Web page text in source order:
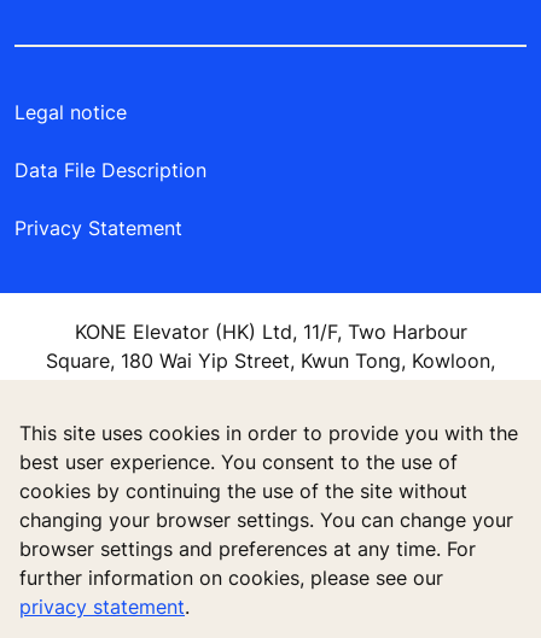
This site uses cookies in order to provide you with the
best user experience. You consent to the use of
cookies by continuing the use of the site without
changing your browser settings. You can change your
browser settings and preferences at any time. For
further information on cookies, please see our
privacy statement.
Legal notice
Data File Description
Privacy Statement
KONE Elevator (HK) Ltd, 11/F, Two Harbour
Square, 180 Wai Yip Street, Kwun Tong, Kowloon,